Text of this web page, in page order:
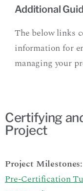
Additional
The below links
information for
managing your
Certifying
Project
Project Milestones:
Pre-Certification